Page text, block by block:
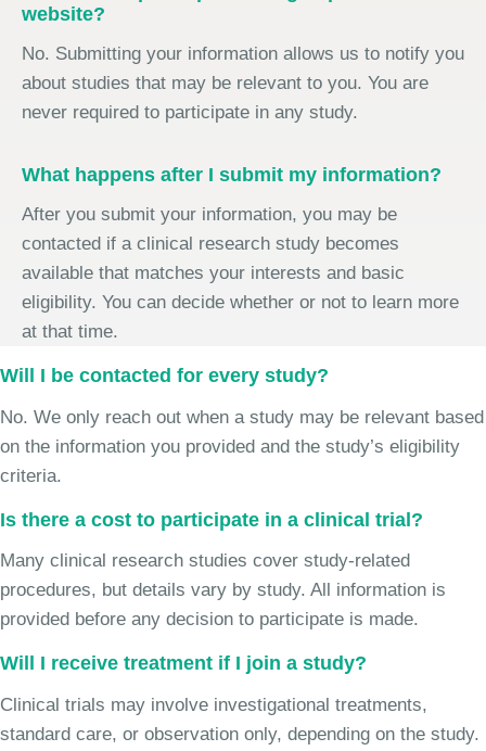
website?
No. Submitting your information allows us to notify you
about studies that may be relevant to you. You are
never required to participate in any study.
What happens after I submit my information?
After you submit your information, you may be
contacted if a clinical research study becomes
available that matches your interests and basic
eligibility. You can decide whether or not to learn more
at that time.
Will I be contacted for every study?
No. We only reach out when a study may be relevant based
on the information you provided and the study’s eligibility
criteria.
Is there a cost to participate in a clinical trial?
Many clinical research studies cover study-related
procedures, but details vary by study. All information is
provided before any decision to participate is made.
Will I receive treatment if I join a study?
Clinical trials may involve investigational treatments,
standard care, or observation only, depending on the study.